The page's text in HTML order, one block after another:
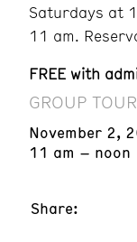
Saturdays at
11 am.
FREE with
GROUP
November 2,
11 am – noon
Share: